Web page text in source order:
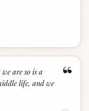
“
are so is a
life, and we